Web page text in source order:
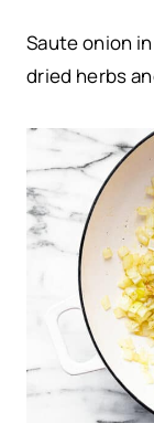
Saute onion
dried herbs